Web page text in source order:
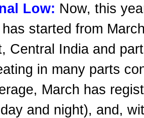
Low: Now, this
started from
Central India and
in many parts
March has
and night), and,